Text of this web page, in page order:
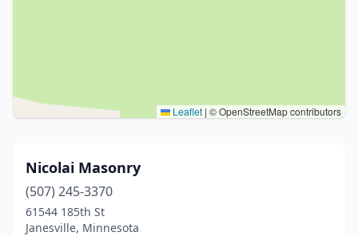
Leaflet | © OpenStreetMap contributors
Nicolai Masonry
(507) 245-3370
61544 185th St
Janesville, Minnesota